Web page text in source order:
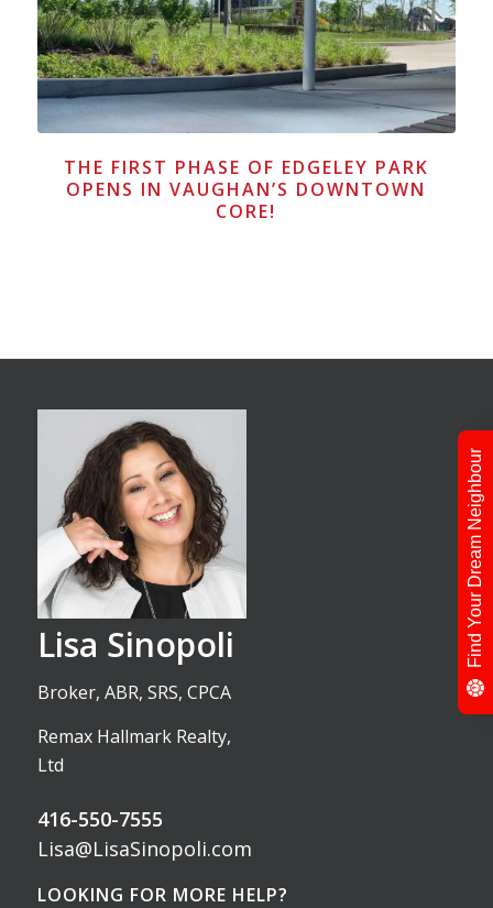
THE FIRST PHASE OF EDGELEY PARK
OPENS IN VAUGHAN’S DOWNTOWN
CORE!
Lisa Sinopoli
Broker, ABR, SRS, CPCA
Remax Hallmark Realty,
Ltd
416-550-7555
Lisa@LisaSinopoli.com
LOOKING FOR MORE HELP?
Find Your Dream Neighbour